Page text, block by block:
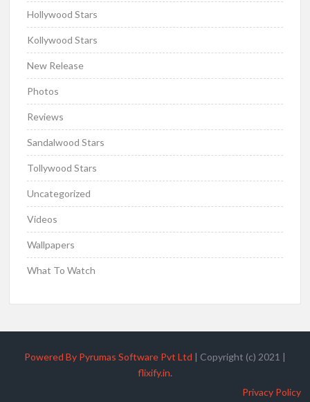
Hollywood Stars
Kollywood Stars
New Release
Photos
Reviews
Sandalwood Stars
Tollywood Stars
Uncategorized
Videos
Wallpapers
What To Watch
Powered By Pyrumas Software Pvt Ltd | Copyright (c) 2021 |
flixify.in.
Privacy Policy